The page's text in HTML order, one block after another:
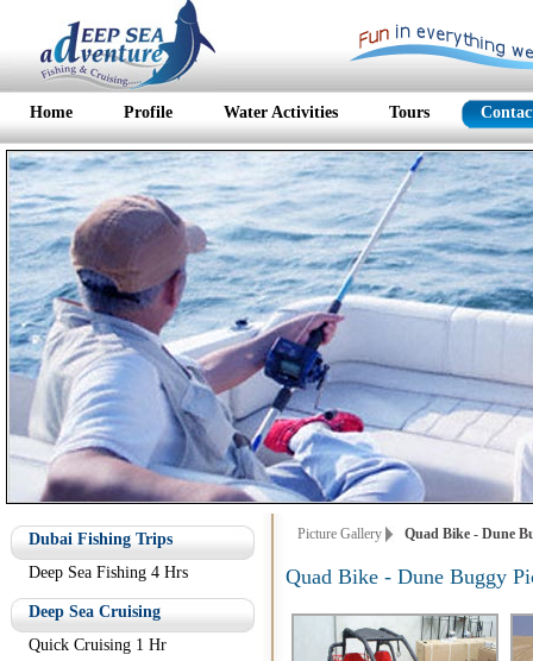
Home Profile Water Activities Tours
Dubai Fishing Trips
Deep Sea Fishing 4 Hrs
Deep Sea Cruising
Quick Cruising 1 Hr
Picture Gallery Quad Bike - Dune
Quad Bike - Dune Buggy